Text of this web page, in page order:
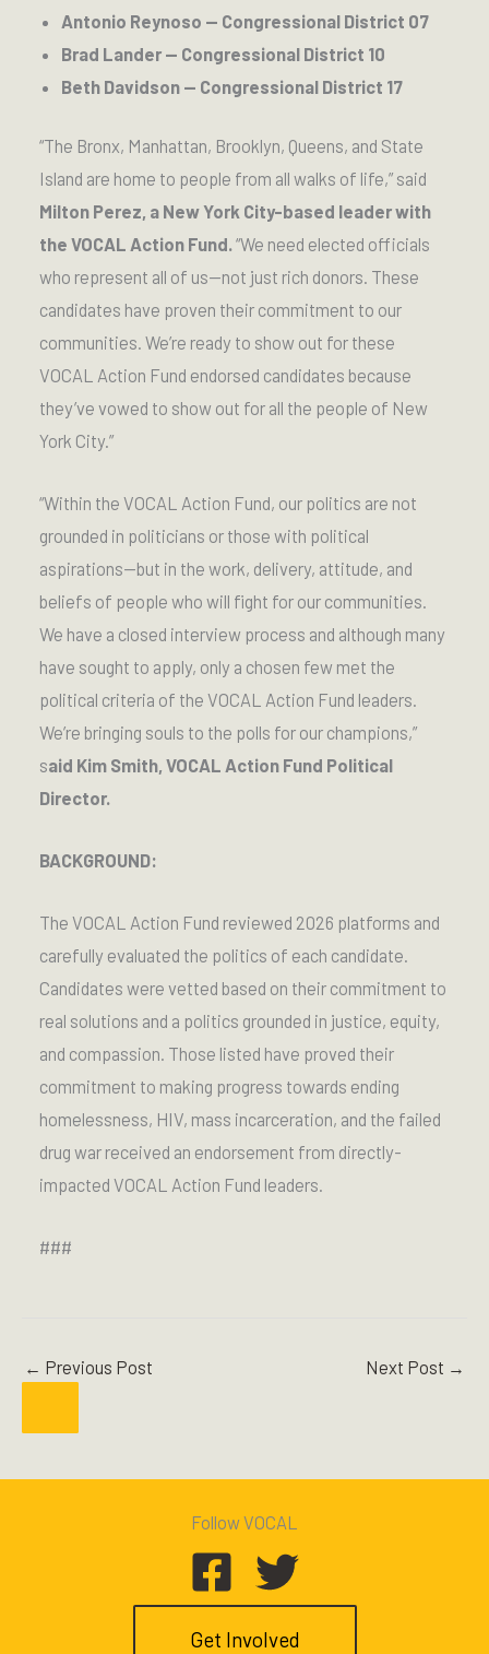
Antonio Reynoso — Congressional District 07
Brad Lander — Congressional District 10
Beth Davidson — Congressional District 17
“The Bronx, Manhattan, Brooklyn, Queens, and State
Island are home to people from all walks of life,” said
Milton Perez, a New York City-based leader with
the VOCAL Action Fund.“We need elected officials
who represent all of us—not just rich donors. These
candidates have proven their commitment to our
communities. We’re ready to show out for these
VOCAL Action Fund endorsed candidates because
they’ve vowed to show out for all the people of New
York City.”
“Within the VOCAL Action Fund, our politics are not
grounded in politicians or those with political
aspirations—but in the work, delivery, attitude, and
beliefs of people who will fight for our communities.
We have a closed interview process and although many
have sought to apply, only a chosen few met the
political criteria of the VOCAL Action Fund leaders.
We’re bringing souls to the polls for our champions,”
said Kim Smith, VOCAL Action Fund Political
Director.
BACKGROUND:
The VOCAL Action Fund reviewed 2026 platforms and
carefully evaluated the politics of each candidate.
Candidates were vetted based on their commitment to
real solutions and a politics grounded in justice, equity,
and compassion. Those listed have proved their
commitment to making progress towards ending
homelessness, HIV, mass incarceration, and the failed
drug war received an endorsement from directly-
impacted VOCAL Action Fund leaders.
###
← Previous Post Next Post →
Follow VOCAL
Get Involved